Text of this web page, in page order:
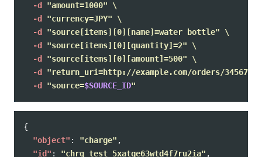
-d
"amount=1000"
\
-d
"currency=JPY"
\
-d
"source[items][0][name]=water bottle"
\
-d
"source[items][0][quantity]=2"
\
-d
"source[items][0][amount]=500"
\
-d
"return_uri=http://example.com/orders/345678/
-d
"source=$SOURCE_ID"
{
"object" : "charge" ,
"id" : "chrg_test_5xatge63wtd4f7ru2ia" ,